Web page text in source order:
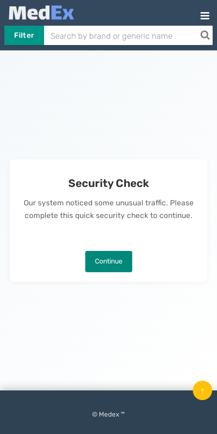
Filter
Security Check
Our system noticed some unusual traffic. Please
complete this quick security check to continue.
Continue
© Medex ™
↑